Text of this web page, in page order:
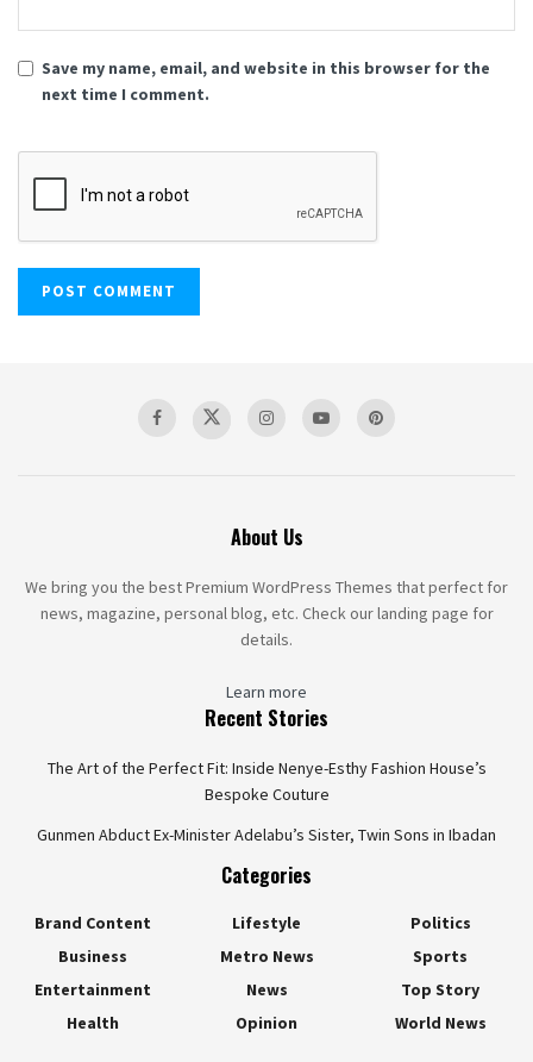
Save my name, email, and website in this browser for the
next time I comment.
About Us
We bring you the best Premium WordPress Themes that perfect for
news, magazine, personal blog, etc. Check our landing page for
details.
Learn more
Recent Stories
The Art of the Perfect Fit: Inside Nenye-Esthy Fashion House’s
Bespoke Couture
Gunmen Abduct Ex-Minister Adelabu’s Sister, Twin Sons in Ibadan
Categories
Brand Content
Business
Entertainment
Health
Lifestyle
Metro News
News
Opinion
Politics
Sports
Top Story
World News